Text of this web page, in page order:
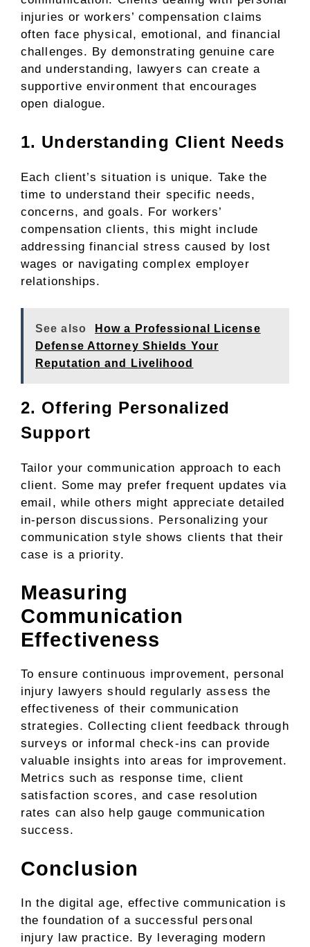
injuries or workers’ compensation claims
often face physical, emotional, and financial
challenges. By demonstrating genuine care
and understanding, lawyers can create a
supportive environment that encourages
open dialogue.
1. Understanding Client Needs
Each client’s situation is unique. Take the
time to understand their specific needs,
concerns, and goals. For workers’
compensation clients, this might include
addressing financial stress caused by lost
wages or navigating complex employer
relationships.
See also
How a Professional License
Defense Attorney Shields Your
Reputation and Livelihood
2. Offering Personalized
Support
Tailor your communication approach to each
client. Some may prefer frequent updates via
email, while others might appreciate detailed
in-person discussions. Personalizing your
communication style shows clients that their
case is a priority.
Measuring
Communication
Effectiveness
To ensure continuous improvement, personal
injury lawyers should regularly assess the
effectiveness of their communication
strategies. Collecting client feedback through
surveys or informal check-ins can provide
valuable insights into areas for improvement.
Metrics such as response time, client
satisfaction scores, and case resolution
rates can also help gauge communication
success.
Conclusion
In the digital age, effective communication is
the foundation of a successful personal
injury law practice. By leveraging modern